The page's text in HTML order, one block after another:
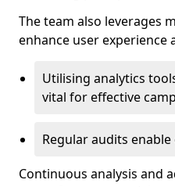
The team also leverages
enhance user experience
Utilising analytics
vital for effective
Regular audits
Continuous analysis and